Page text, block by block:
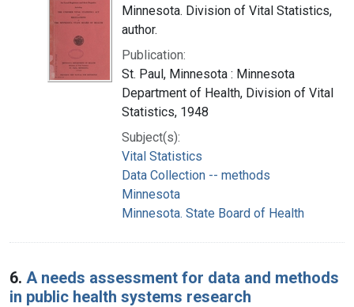
Minnesota. Division of Vital Statistics,
author.
Publication:
St. Paul, Minnesota : Minnesota
Department of Health, Division of Vital
Statistics, 1948
Subject(s):
Vital Statistics
Data Collection -- methods
Minnesota
Minnesota. State Board of Health
6. A needs assessment for data and methods
in public health systems research